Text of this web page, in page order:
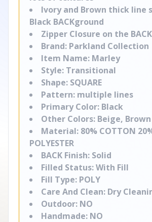
Ivory and Brown thick line
Black BACKground
Zipper Closure on the BACK
Brand: Parkland Collection
Item Name: Marley
Style: Transitional
Shape: SQUARE
Pattern: multiple lines
Primary Color: Black
Other Colors: Beige, Brown
Material: 80% COTTON
POLYESTER
BACK Finish: Solid
Filled Status: With Fill
Fill Type: POLY
Care And Clean: Dry
Outdoor: NO
Handmade: NO